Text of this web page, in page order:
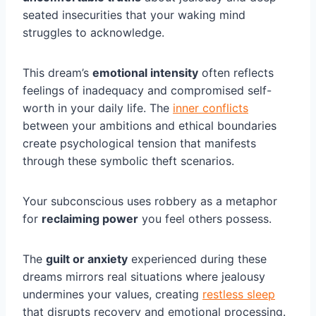
seated insecurities that your waking mind
struggles to acknowledge.
This dream’s emotional intensity often reflects
feelings of inadequacy and compromised self-
worth in your daily life. The inner conflicts
between your ambitions and ethical boundaries
create psychological tension that manifests
through these symbolic theft scenarios.
Your subconscious uses robbery as a metaphor
for reclaiming power you feel others possess.
The guilt or anxiety experienced during these
dreams mirrors real situations where jealousy
undermines your values, creating restless sleep
that disrupts recovery and emotional processing.